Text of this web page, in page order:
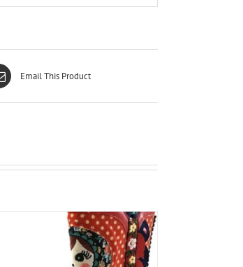
Email This Product